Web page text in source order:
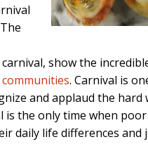
show the
. Carnival is
and applaud the hard
is the only time when
daily life differences